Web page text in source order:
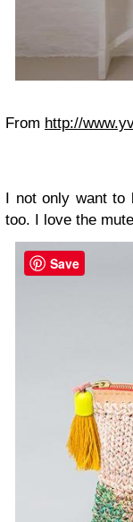
From http://
I not only want
too. I love the
Save